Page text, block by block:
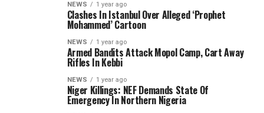
NEWS 1 year ago
Clashes In Istanbul Over Alleged ‘Prophet
Mohammed’ Cartoon
NEWS 1 year ago
Armed Bandits Attack Mopol Camp, Cart Away
Rifles In Kebbi
NEWS 1 year ago
Niger Killings: NEF Demands State Of
Emergency In Northern Nigeria